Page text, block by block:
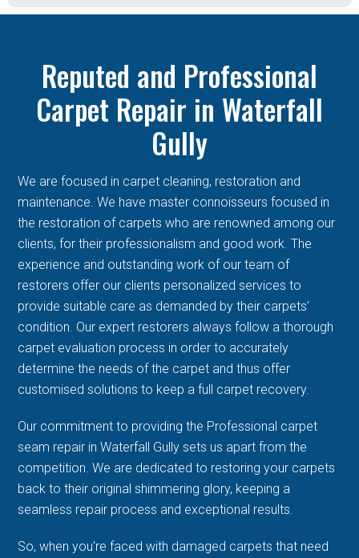
Reputed and Professional
Carpet Repair in Waterfall
Gully
We are focused in carpet cleaning, restoration and
maintenance. We have master connoisseurs focused in
the restoration of carpets who are renowned among our
clients, for their professionalism and good work. The
experience and outstanding work of our team of
restorers offer our clients personalized services to
provide suitable care as demanded by their carpets’
condition. Our expert restorers always follow a thorough
carpet evaluation process in order to accurately
determine the needs of the carpet and thus offer
customised solutions to keep a full carpet recovery.
Our commitment to providing the Professional carpet
seam repair in Waterfall Gully sets us apart from the
competition. We are dedicated to restoring your carpets
back to their original shimmering glory, keeping a
seamless repair process and exceptional results.
So, when you're faced with damaged carpets that need